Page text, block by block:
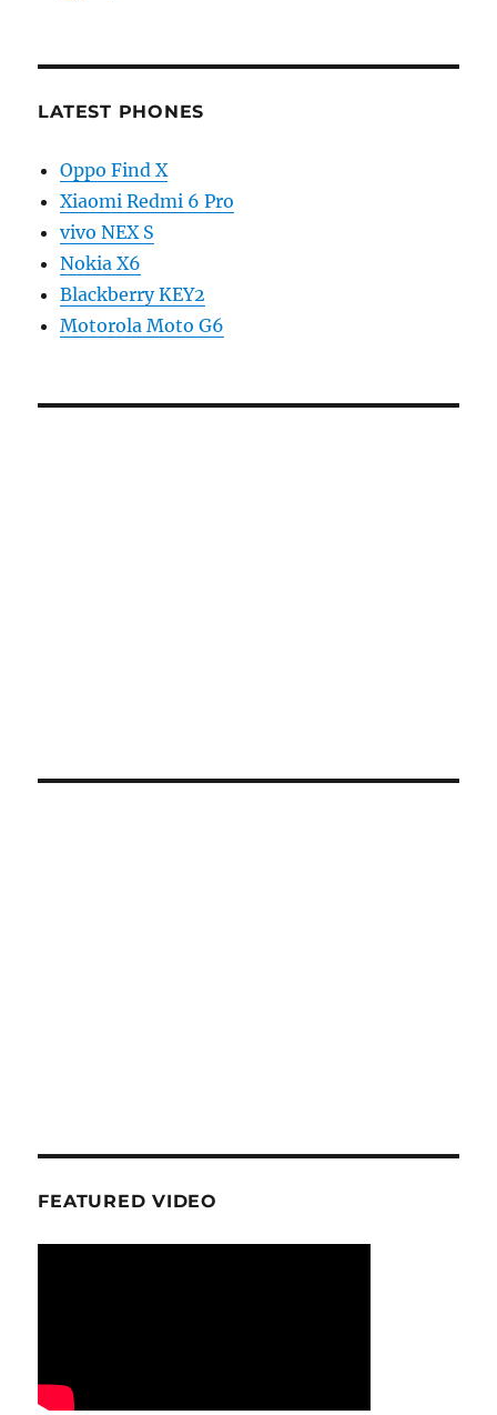
LATEST PHONES
Oppo Find X
Xiaomi Redmi 6 Pro
vivo NEX S
Nokia X6
Blackberry KEY2
Motorola Moto G6
FEATURED VIDEO